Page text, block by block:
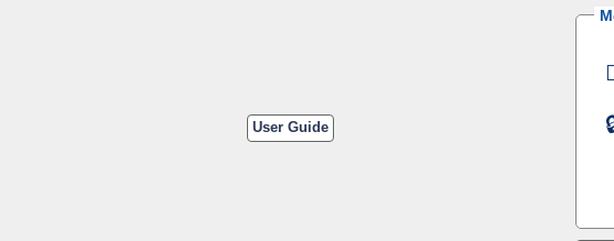
User Guide